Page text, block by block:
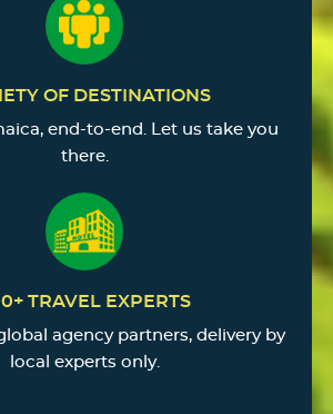
OF DESTINATIONS
end-to-end. Let us take you
there.
TRAVEL EXPERTS
agency partners, delivery by
local experts only.